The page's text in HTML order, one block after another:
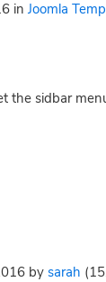
in Joomla
the sidbar
by sarah (